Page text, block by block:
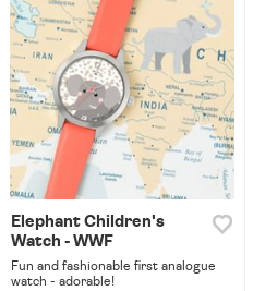
Elephant Children's
Watch - WWF
Fun and fashionable first analogue
watch - adorable!